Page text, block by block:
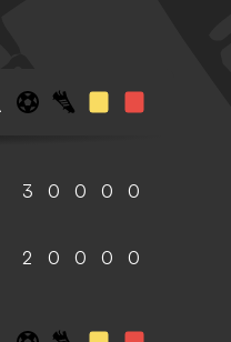
3 0 0 0 0
2 0 0 0 0